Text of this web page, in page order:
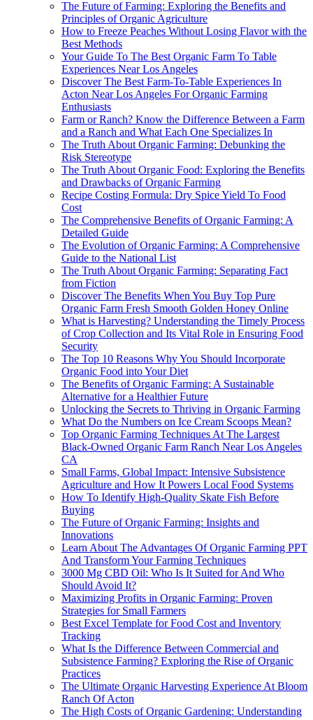
The Future of Farming: Exploring the Benefits and
Principles of Organic Agriculture
How to Freeze Peaches Without Losing Flavor with the
Best Methods
Your Guide To The Best Organic Farm To Table
Experiences Near Los Angeles
Discover The Best Farm-To-Table Experiences In
Acton Near Los Angeles For Organic Farming
Enthusiasts
Farm or Ranch? Know the Difference Between a Farm
and a Ranch and What Each One Specializes In
The Truth About Organic Farming: Debunking the
Risk Stereotype
The Truth About Organic Food: Exploring the Benefits
and Drawbacks of Organic Farming
Recipe Costing Formula: Dry Spice Yield To Food
Cost
The Comprehensive Benefits of Organic Farming: A
Detailed Guide
The Evolution of Organic Farming: A Comprehensive
Guide to the National List
The Truth About Organic Farming: Separating Fact
from Fiction
Discover The Benefits When You Buy Top Pure
Organic Farm Fresh Smooth Golden Honey Online
What is Harvesting? Understanding the Timely Process
of Crop Collection and Its Vital Role in Ensuring Food
Security
The Top 10 Reasons Why You Should Incorporate
Organic Food into Your Diet
The Benefits of Organic Farming: A Sustainable
Alternative for a Healthier Future
Unlocking the Secrets to Thriving in Organic Farming
What Do the Numbers on Ice Cream Scoops Mean?
Top Organic Farming Techniques At The Largest
Black-Owned Organic Farm Ranch Near Los Angeles
CA
Small Farms, Global Impact: Intensive Subsistence
Agriculture and How It Powers Local Food Systems
How To Identify High-Quality Skate Fish Before
Buying
The Future of Organic Farming: Insights and
Innovations
Learn About The Advantages Of Organic Farming PPT
And Transform Your Farming Techniques
3000 Mg CBD Oil: Who Is It Suited for And Who
Should Avoid It?
Maximizing Profits in Organic Farming: Proven
Strategies for Small Farmers
Best Excel Template for Food Cost and Inventory
Tracking
What Is the Difference Between Commercial and
Subsistence Farming? Exploring the Rise of Organic
Practices
The Ultimate Organic Harvesting Experience At Bloom
Ranch Of Acton
The High Costs of Organic Gardening: Understanding